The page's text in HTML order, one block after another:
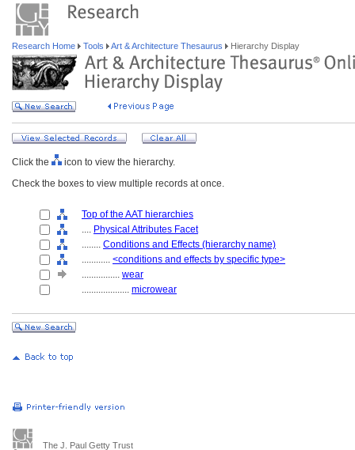
Research Home Tools Art & Architecture Thesaurus Hierarchy Display
Click the
icon to view the hierarchy.
Check the boxes to view multiple records at once.
Top of the AAT hierarchies
.... Physical Attributes Facet
........ Conditions and Effects (hierarchy name)
............ <conditions and effects by specific type>
................ wear
.................... microwear
The J. Paul Getty Trust